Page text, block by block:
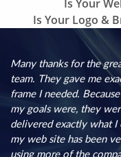
post:
Is Your
Next
Is Your Logo &
Many thanks for the
team. They gave me
frame I needed.
my goals were, they
delivered exactly what I
my web site has been
using more of the